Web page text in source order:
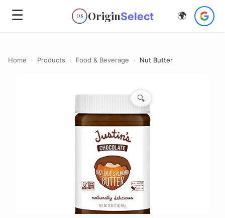
☰ OS OriginSelect 🌍
Home › Products › Food & Beverage › Nut Butter
🔍